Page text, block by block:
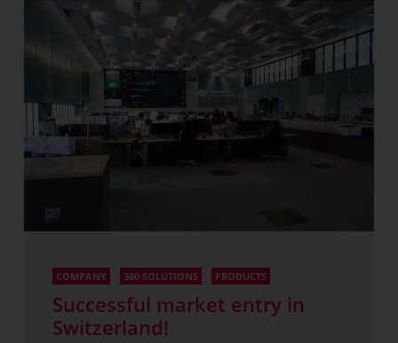
COMPANY 360 SOLUTIONS PRODUCTS
Successful market entry in
Switzerland!